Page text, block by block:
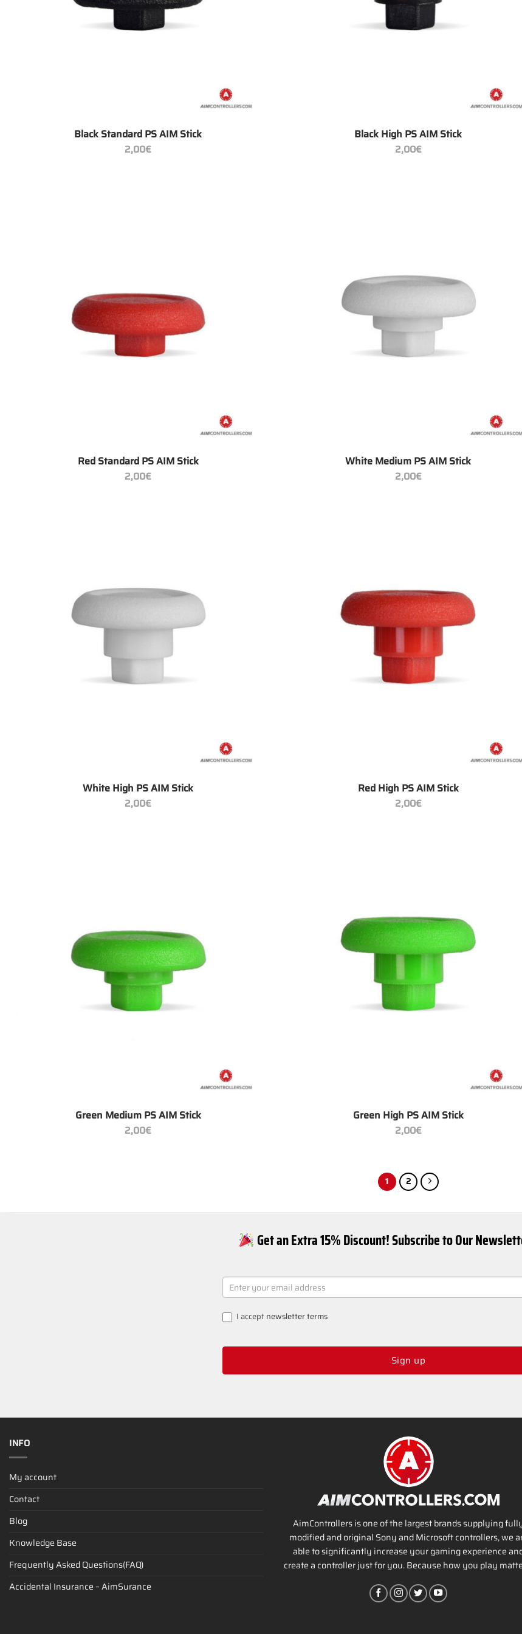
Black Standard PS AIM Stick
2,00€
Black High PS AIM Stick
2,00€
Red Standard PS AIM Stick
2,00€
White Medium PS AIM Stick
2,00€
White High PS AIM Stick
2,00€
Red High PS AIM Stick
2,00€
Green Medium PS AIM Stick
2,00€
Green High PS AIM Stick
2,00€
1 2
Get an Extra 15% Discount! Subscribe to Our
NEWSLETTER
SIGNUP
I acceptnewsletter terms
Sign up
INFO
My account
Contact
Blog
Knowledge Base
Frequently Asked Questions(FAQ)
Accidental Insurance – AimSurance
AimControllers is one of the largest brands supplying
modified and original Sony and Microsoft controllers, we
able to significantly increase your gaming experience
create a controller just for you. Because how you play